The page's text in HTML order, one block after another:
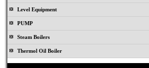
Level Equipment
PUMP
Steam Boilers
Thermol Oil Boiler